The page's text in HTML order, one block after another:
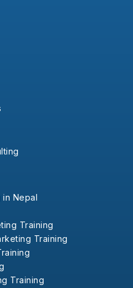
in Nepal
Training
Training
Training